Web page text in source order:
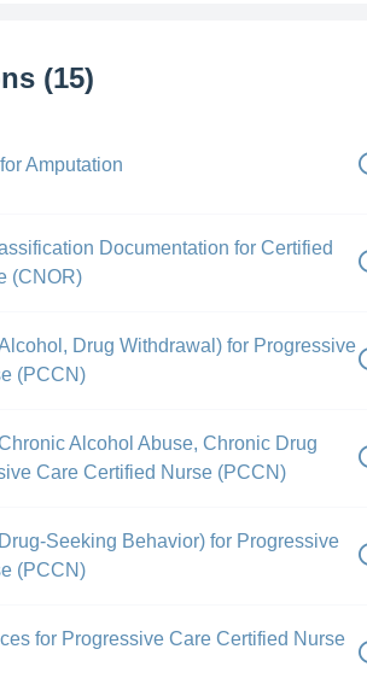
(15)
Amputation
Documentation for Certified
(CNOR)
Drug Withdrawal) for Progressive
(PCCN)
Alcohol Abuse, Chronic Drug
Care Certified Nurse (PCCN)
Seeking Behavior) for Progressive
(PCCN)
for Progressive Care Certified Nurse